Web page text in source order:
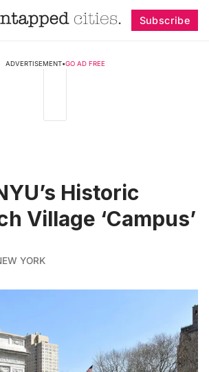
Subscribe
ADVERTISEMENT•GO AD FREE
Historic
Village ‘Campus’
YORK